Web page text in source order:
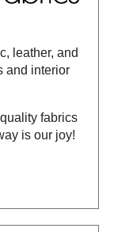
leather, and
and interior
fabrics
is our joy!